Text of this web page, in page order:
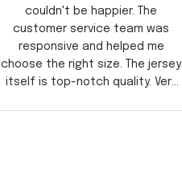
couldn't be happier. The
customer service team was
responsive and helped me
choose the right size. The jersey
itself is top-notch quality. Very